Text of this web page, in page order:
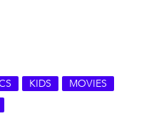
KIDS
MOVIES